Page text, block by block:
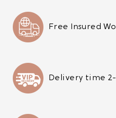
Free Insured
Delivery time 2-